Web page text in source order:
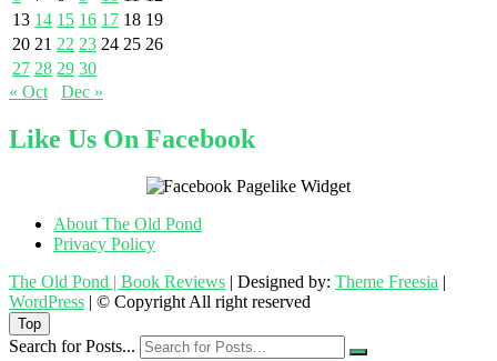
13 14 15 16 17 18 19
20 21 22 23 24 25 26
27 28 29 30
« Oct
Dec »
Like Us On Facebook
About The Old Pond
Privacy Policy
The Old Pond | Book Reviews | Designed by: Theme Freesia |
WordPress | © Copyright All right reserved
Top
Search for Posts...